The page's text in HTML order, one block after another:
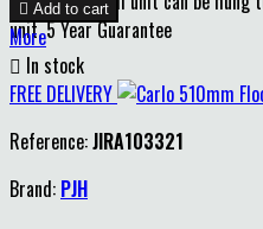
unit. 5 Year Guarantee
 Add to cart
More
 In stock
FREE DELIVERY
Reference:JIRA103321
Brand: PJH